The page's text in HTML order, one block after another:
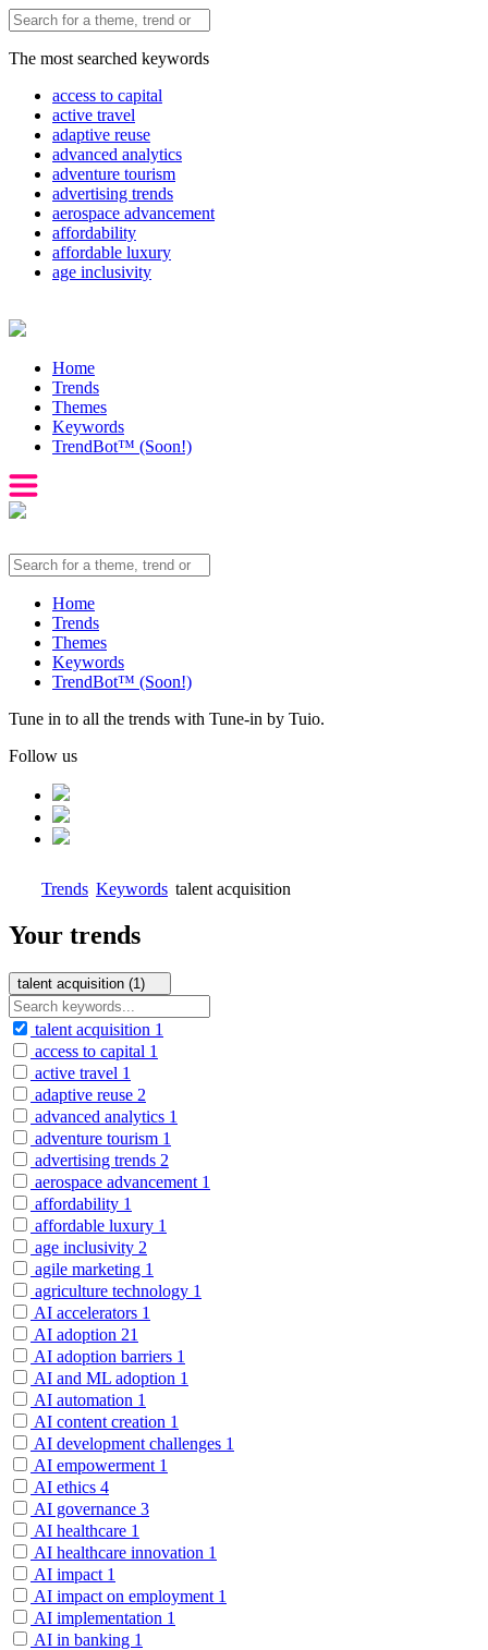
The most searched keywords
access to capital
active travel
adaptive reuse
advanced analytics
adventure tourism
advertising trends
aerospace advancement
affordability
affordable luxury
age inclusivity
Home
Trends
Themes
Keywords
TrendBot™️ (Soon!)
Home
Trends
Themes
Keywords
TrendBot™️ (Soon!)
Tune in to all the trends with Tune-in by Tuio.
Follow us
Trends Keywords talent acquisition
Your trends
talent acquisition (1)
talent acquisition 1
access to capital 1
active travel 1
adaptive reuse 2
advanced analytics 1
adventure tourism 1
advertising trends 2
aerospace advancement 1
affordability 1
affordable luxury 1
age inclusivity 2
agile marketing 1
agriculture technology 1
AI accelerators 1
AI adoption 21
AI adoption barriers 1
AI and ML adoption 1
AI automation 1
AI content creation 1
AI development challenges 1
AI empowerment 1
AI ethics 4
AI governance 3
AI healthcare 1
AI healthcare innovation 1
AI impact 1
AI impact on employment 1
AI implementation 1
AI in banking 1